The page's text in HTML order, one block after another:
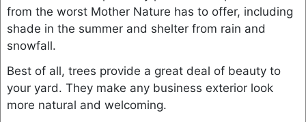
from the worst Mother Nature has to offer, including
shade in the summer and shelter from rain and
snowfall.
Best of all, trees provide a great deal of beauty to
your yard. They make any business exterior look
more natural and welcoming.